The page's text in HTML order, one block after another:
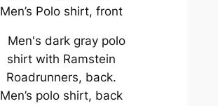
Men’s Polo shirt, front
Men’s polo shirt, back